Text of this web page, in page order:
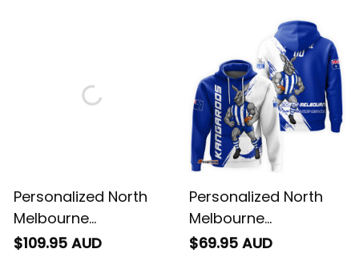
Personalized North
Melbourne
Kangaroos Football
$109.95 AUD
Personalized North
Melbourne
Kangaroos Football
$69.95 AUD